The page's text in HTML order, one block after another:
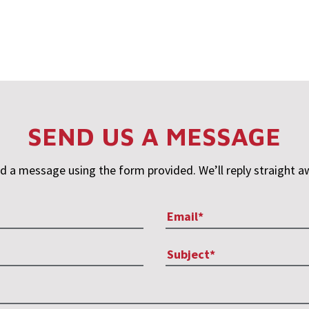
SEND US A MESSAGE
a message using the form provided. We’ll reply straight